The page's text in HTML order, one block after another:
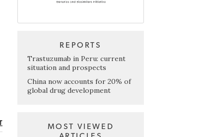
REPORTS
Trastuzumab in Peru: current
situation and prospects
China now accounts for 20% of
global drug development
MOST VIEWED